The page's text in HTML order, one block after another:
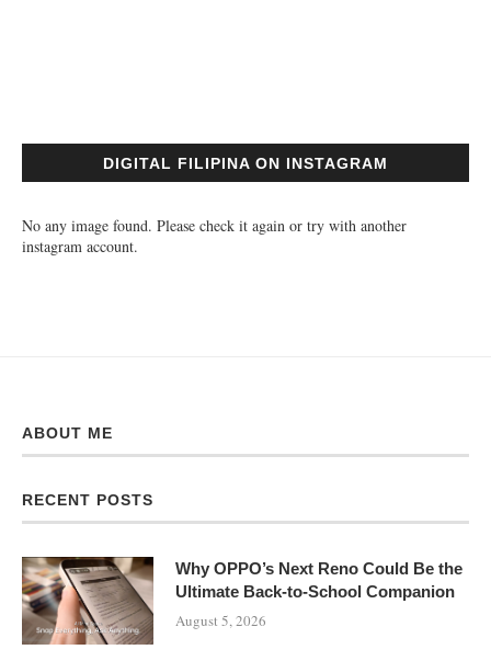
DIGITAL FILIPINA ON INSTAGRAM
No any image found. Please check it again or try with another
instagram account.
ABOUT ME
RECENT POSTS
Why OPPO’s Next Reno Could Be the
Ultimate Back-to-School Companion
August 5, 2026